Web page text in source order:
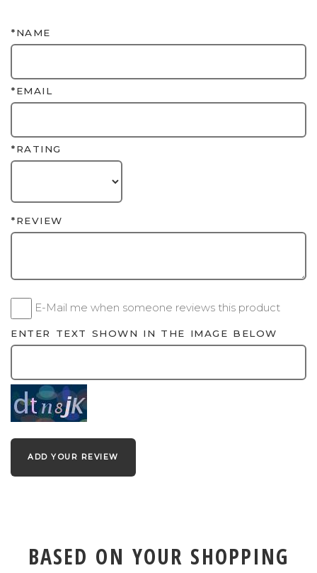
*NAME
*EMAIL
*RATING
*REVIEW
E-Mail me when someone reviews this product
ENTER TEXT SHOWN IN THE IMAGE BELOW
ADD YOUR REVIEW
BASED ON YOUR SHOPPING